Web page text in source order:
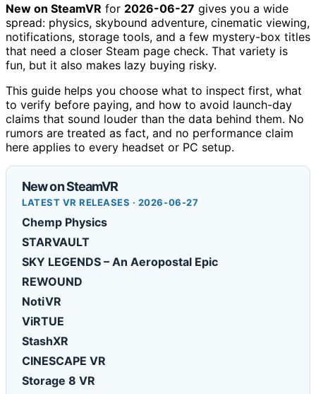
New on SteamVR for 2026-06-27 gives you a wide
spread: physics, skybound adventure, cinematic viewing,
notifications, storage tools, and a few mystery-box titles
that need a closer Steam page check. That variety is
fun, but it also makes lazy buying risky.
This guide helps you choose what to inspect first, what
to verify before paying, and how to avoid launch-day
claims that sound louder than the data behind them. No
rumors are treated as fact, and no performance claim
here applies to every headset or PC setup.
New on SteamVR
LATEST VR RELEASES · 2026-06-27
Chemp Physics
STARVAULT
SKY LEGENDS – An Aeropostal Epic
REWOUND
NotiVR
ViRTUE
StashXR
CINESCAPE VR
Storage 8 VR